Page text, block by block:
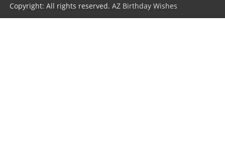
Copyright: All rights reserved.AZ Birthday Wishes